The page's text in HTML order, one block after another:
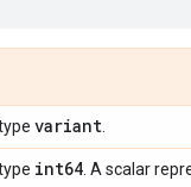
variant
int64 . A scalar